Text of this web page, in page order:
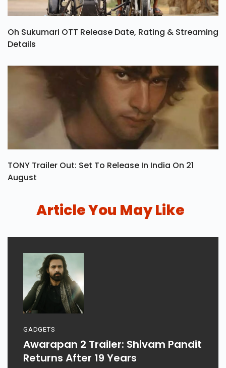
Oh Sukumari OTT Release Date, Rating & Streaming
Details
TONY Trailer Out: Set To Release In India On 21
August
Article You May Like
GADGETS
Awarapan 2 Trailer: Shivam Pandit
Returns After 19 Years